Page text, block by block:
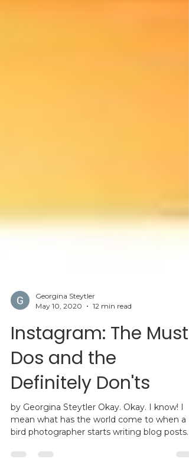
May 10, 2020
12 min read
Instagram: The Must
Dos and the
Definitely Don'ts
by Georgina Steytler Okay. Okay. I know! I
bird photographer starts writing blog posts